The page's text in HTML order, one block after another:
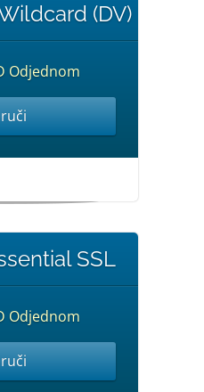
(DV)
Odjednom
SSL
Odjednom